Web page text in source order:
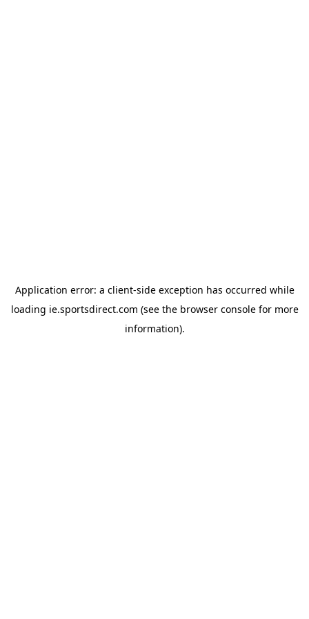
Application error: a client-side exception has occurred while
loading ie.sportsdirect.com (see the browser consolefor more
information).